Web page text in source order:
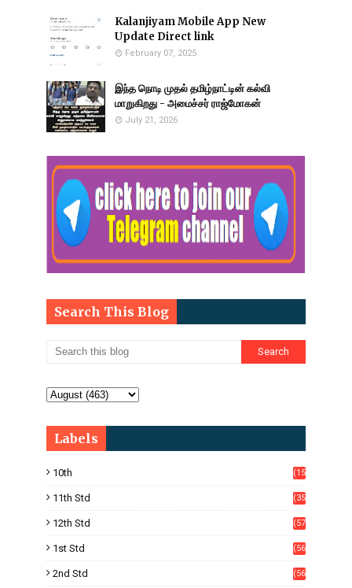
Kalanjiyam Mobile App New
Update Direct link
February 07, 2025
இந்த நொடி முதல் தமிழ்நாட்டின் கல்வி
மாறுகிறது - அமைச்சர் ராஜ்மோகன்
July 21, 2026
Search This Blog
Labels
10th
(15
11th Std
(35
12th Std
(57
1st Std
(56
2nd Std
(56